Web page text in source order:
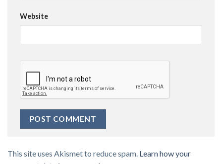
Website
This site uses Akismet to reduce spam. Learn how your